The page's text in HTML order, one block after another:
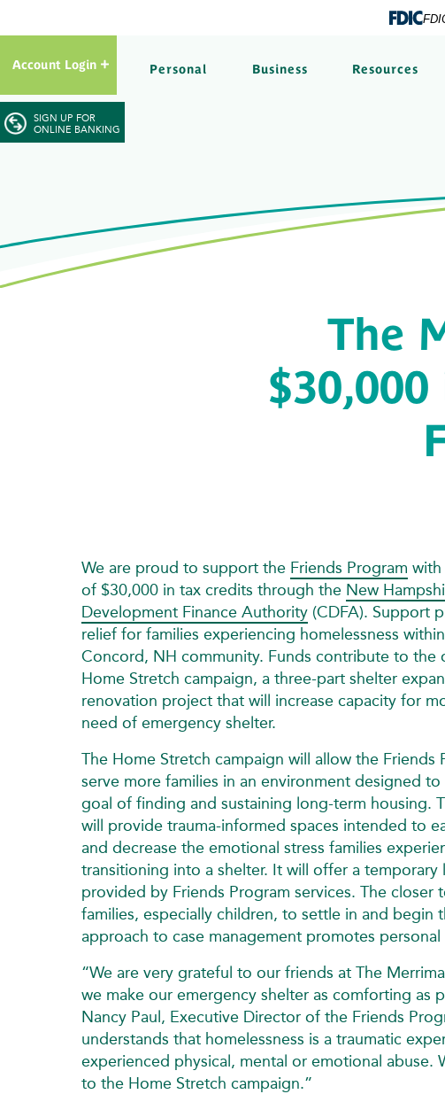
Account Login
SIGN UP FOR
ONLINE BANKING
Personal Business Resources
The
We are proud to support the Friends Program with
of $30,000 in tax credits through the New
Development Finance Authority (CDFA). Support
relief for families experiencing homelessness
Concord, NH community. Funds contribute to the
Home Stretch campaign, a three-part shelter
renovation project that will increase capacity for
need of emergency shelter.
The Home Stretch campaign will allow the Friends
serve more families in an environment designed
goal of finding and sustaining long‑term housing.
will provide trauma-informed spaces intended to
and decrease the emotional stress families
transitioning into a shelter. It will offer a
provided by Friends Program services. The
families, especially children, to settle in and
approach to case management promotes
“We are very grateful to our friends at The
we make our emergency shelter as comforting as
Nancy Paul, Executive Director of the Friends
understands that homelessness is a traumatic
experienced physical, mental or emotional abuse.
to the Home Stretch campaign.”